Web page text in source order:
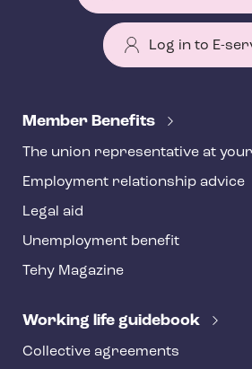
Log in to E-
e
f
o
o
t
r
Member Benefits
The union representative at
Employment relationship advice
Legal aid
Unemployment benefit
Tehy Magazine
Working life guidebook
Collective agreements